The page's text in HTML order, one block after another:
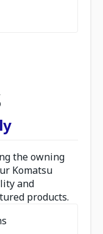
the owning
Komatsu
and
products.